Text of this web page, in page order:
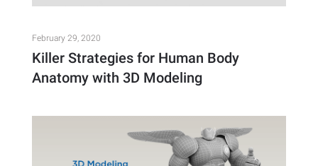
February 29, 2020
Killer Strategies for Human Body
Anatomy with 3D Modeling